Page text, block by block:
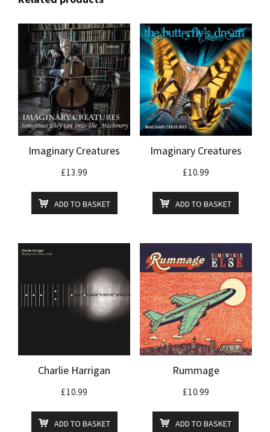
Imaginary Creatures
£13.99
ADD TO BASKET
Imaginary Creatures
£10.99
ADD TO BASKET
Charlie Harrigan
£10.99
ADD TO BASKET
Rummage
£10.99
ADD TO BASKET